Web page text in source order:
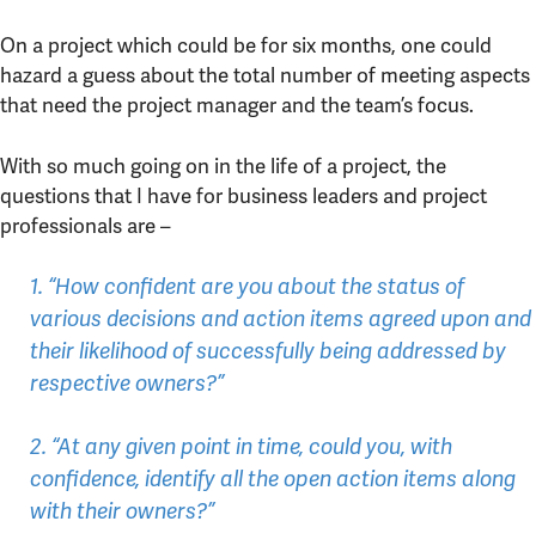
On a project which could be for six months, one could
hazard a guess about the total number of meeting aspects
that need the project manager and the team’s focus.
With so much going on in the life of a project, the
questions that I have for business leaders and project
professionals are –
1. “How confident are you about the status of
various decisions and action items agreed upon and
their likelihood of successfully being addressed by
respective owners?”
2. “At any given point in time, could you, with
confidence, identify all the open action items along
with their owners?”